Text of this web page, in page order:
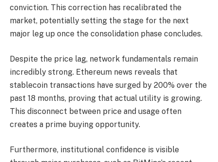
conviction. This correction has recalibrated the
market, potentially setting the stage for the next
major leg up once the consolidation phase concludes.
Despite the price lag, network fundamentals remain
incredibly strong. Ethereum news reveals that
stablecoin transactions have surged by 200% over the
past 18 months, proving that actual utility is growing.
This disconnect between price and usage often
creates a prime buying opportunity.
Furthermore, institutional confidence is visible